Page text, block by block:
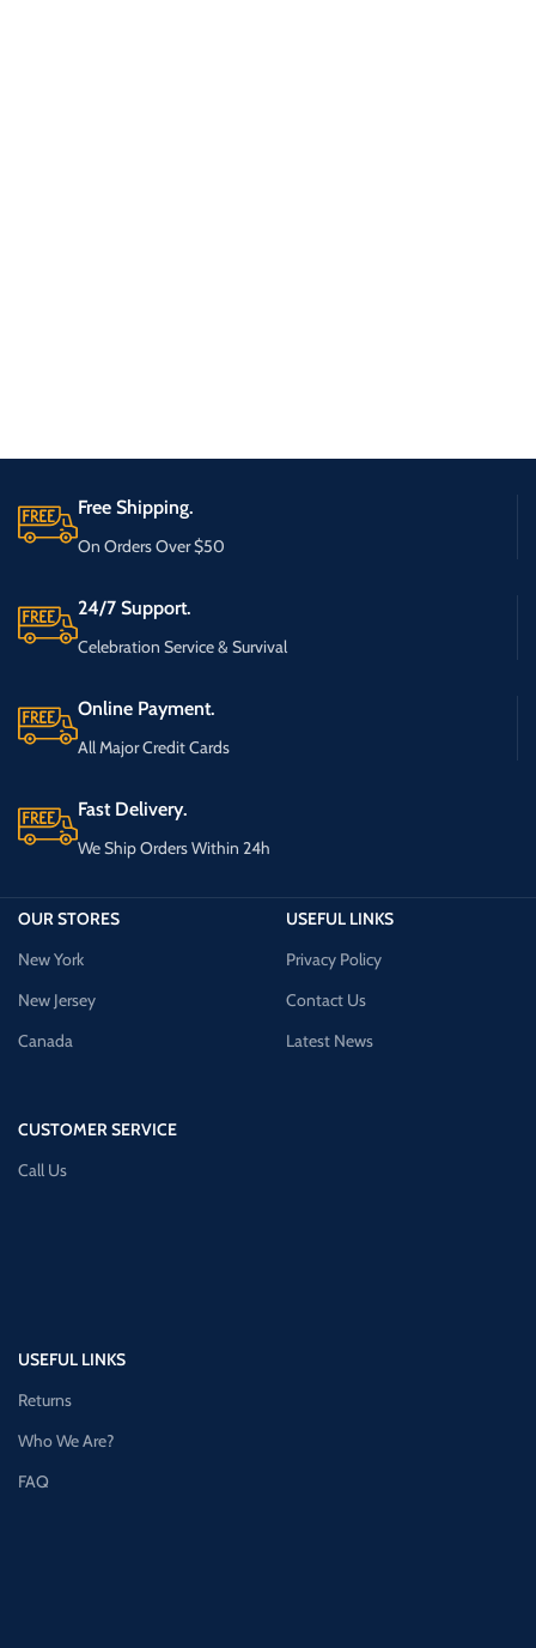
Free Shipping.
On Orders Over $50
24/7 Support.
Celebration Service & Survival
Online Payment.
All Major Credit Cards
Fast Delivery.
We Ship Orders Within 24h
OUR STORES
New York
New Jersey
Canada
CUSTOMER SERVICE
Call Us
USEFUL LINKS
Privacy Policy
Contact Us
Latest News
USEFUL LINKS
Returns
Who We Are?
FAQ